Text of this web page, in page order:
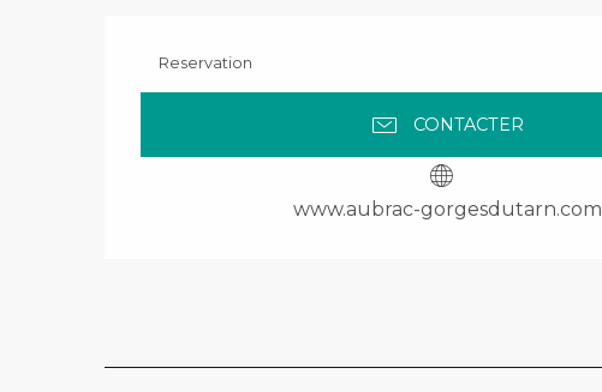
Reservation
CONTACTER
www.aubrac-gorgesdutarn.com